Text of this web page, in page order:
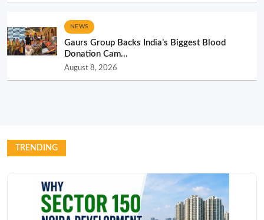
NEWS
Gaurs Group Backs India’s Biggest Blood
Donation Cam...
August 8, 2026
TRENDING